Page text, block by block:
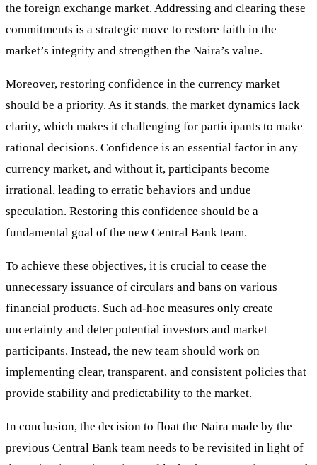
the foreign exchange market. Addressing and clearing these
commitments is a strategic move to restore faith in the
market’s integrity and strengthen the Naira’s value.
Moreover, restoring confidence in the currency market
should be a priority. As it stands, the market dynamics lack
clarity, which makes it challenging for participants to make
rational decisions. Confidence is an essential factor in any
currency market, and without it, participants become
irrational, leading to erratic behaviors and undue
speculation. Restoring this confidence should be a
fundamental goal of the new Central Bank team.
To achieve these objectives, it is crucial to cease the
unnecessary issuance of circulars and bans on various
financial products. Such ad-hoc measures only create
uncertainty and deter potential investors and market
participants. Instead, the new team should work on
implementing clear, transparent, and consistent policies that
provide stability and predictability to the market.
In conclusion, the decision to float the Naira made by the
previous Central Bank team needs to be revisited in light of